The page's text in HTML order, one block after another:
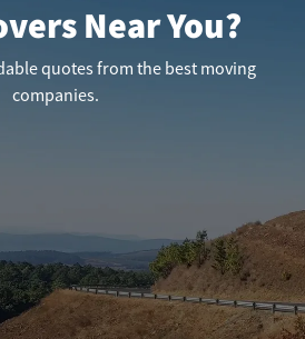
Near You?
quotes from the best moving
companies.